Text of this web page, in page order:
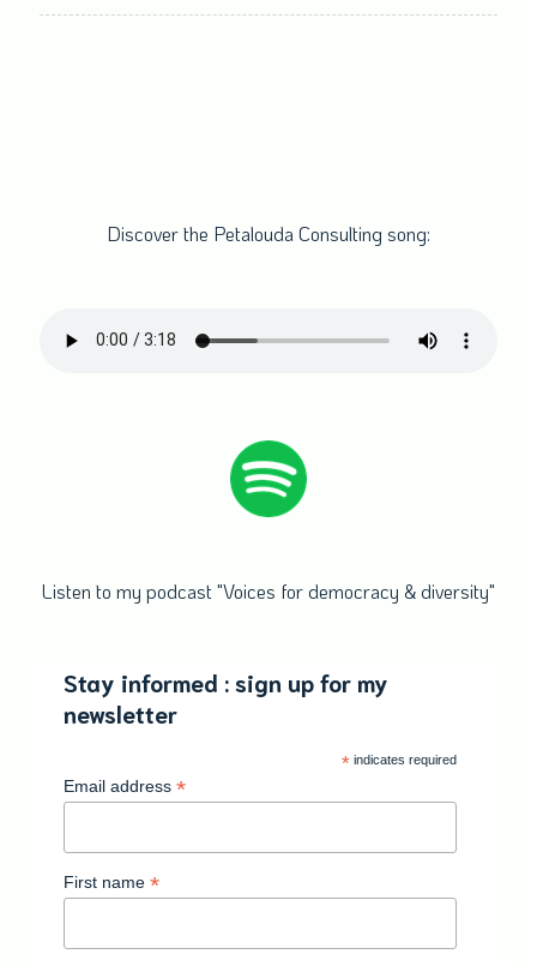
times)
Discover the Petalouda Consulting song:
Listen to my podcast "Voices for democracy & diversity"
Stay informed : sign up for my
newsletter
* indicates required
Email address *
First name *